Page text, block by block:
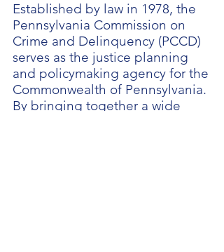
Established by law in 1978, the
Pennsylvania Commission on
Crime and Delinquency (PCCD)
serves as the justice planning
and policymaking agency for the
Commonwealth of Pennsylvania.
By bringing together a wide